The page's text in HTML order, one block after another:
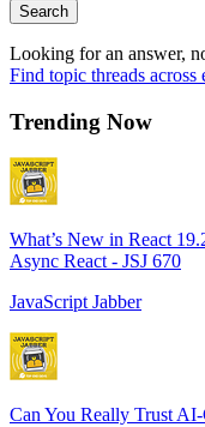
Search
Looking for an answer,
Find topic threads across
Trending Now
What’s New in React
Async React - JSJ 670
JavaScript Jabber
Can You Really Trust AI-